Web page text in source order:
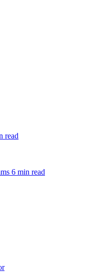
read
6 min read